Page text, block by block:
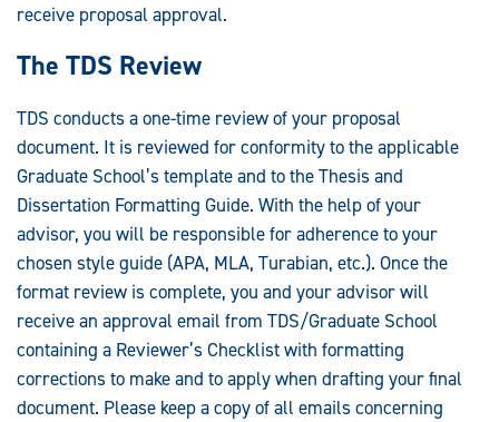
receive proposal approval.
The TDS Review
TDS conducts a one-time review of your proposal
document. It is reviewed for conformity to the applicable
Graduate School’s template and to the Thesis and
Dissertation Formatting Guide. With the help of your
advisor, you will be responsible for adherence to your
chosen style guide (APA, MLA, Turabian, etc.). Once the
format review is complete, you and your advisor will
receive an approval email from TDS/Graduate School
containing a Reviewer’s Checklist with formatting
corrections to make and to apply when drafting your final
document. Please keep a copy of all emails concerning